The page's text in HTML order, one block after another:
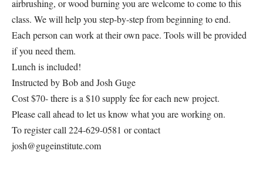
airbrushing, or wood burning you are welcome to come to this
class. We will help you step-by-step from beginning to end.
Each person can work at their own pace. Tools will be provided
if you need them.
Lunch is included!
Instructed by Bob and Josh Guge
Cost $70- there is a $10 supply fee for each new project.
Please call ahead to let us know what you are working on.
To register call 224-629-0581 or contact
josh@gugeinstitute.com